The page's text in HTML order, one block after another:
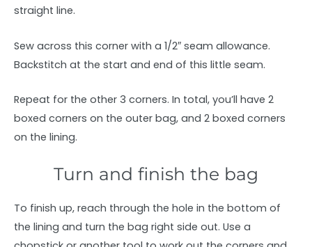
straight line.
Sew across this corner with a 1/2″ seam allowance.
Backstitch at the start and end of this little seam.
Repeat for the other 3 corners. In total, you’ll have 2
boxed corners on the outer bag, and 2 boxed corners
on the lining.
Turn and finish the bag
To finish up, reach through the hole in the bottom of
the lining and turn the bag right side out. Use a